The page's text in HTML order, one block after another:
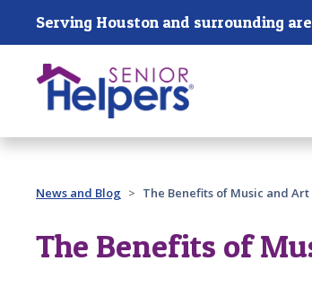
Skip main navigation
Serving Houston and surrounding
Past main navigation
News and Blog The Benefits of Music and
The Benefits of